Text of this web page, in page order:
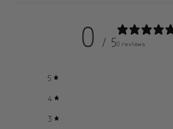
0 / 50 reviews
5
4
3